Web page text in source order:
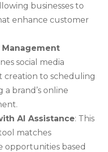
businesses to
enhance customer
social media
creation to scheduling
a brand’s online
AI Assistance: This
matches
opportunities based